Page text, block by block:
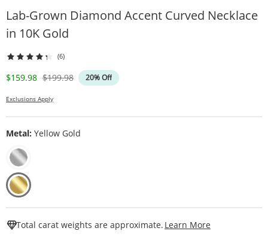
Lab-Grown Diamond Accent Curved Necklace
in 10K Gold
(6)
Discounted Price
$159.98 Original Price
$199.98 20% Off
Exclusions Apply
Metal: Yellow Gold
Total carat weights are approximate. Learn More